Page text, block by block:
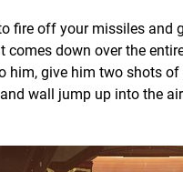
fire off your missiles and
down over the
him, give him two shots
wall jump up into the